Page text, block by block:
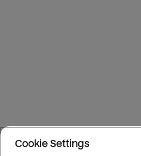
Cookie Settings